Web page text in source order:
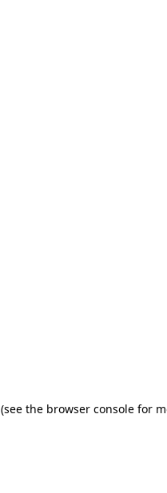
(see the browser console for